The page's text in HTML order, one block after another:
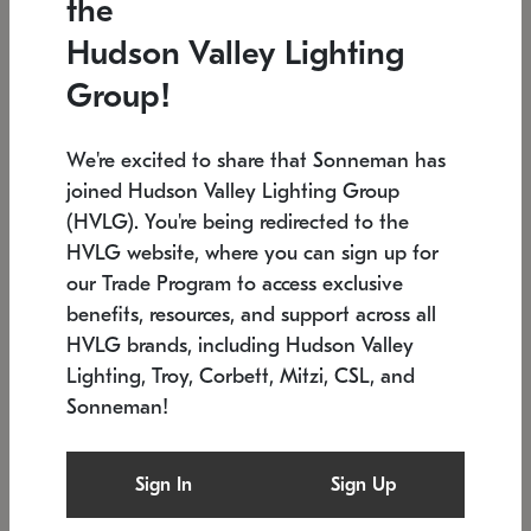
Low stock
6" W x 76" H 7.5" L x 35.5" W x 38" H
SONNEMAN
$6,050
the
Hudson Valley Lighting
Group!
We're excited to share that Sonneman has
joined Hudson Valley Lighting Group
(HVLG). You're being redirected to the
HVLG website, where you can sign up for
our Trade Program to access exclusive
benefits, resources, and support across all
HVLG brands, including Hudson Valley
Lighting, Troy, Corbett, Mitzi, CSL, and
Sonneman!
Sign In Sign Up